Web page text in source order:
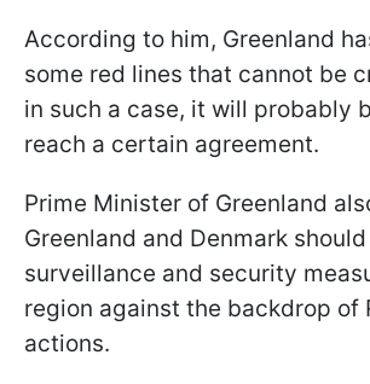
According to him, Greenland
some red lines that cannot be
in such a case, it will probably
reach a certain agreement.
Prime Minister of Greenland
Greenland and Denmark
surveillance and security
region against the backdrop of
actions.